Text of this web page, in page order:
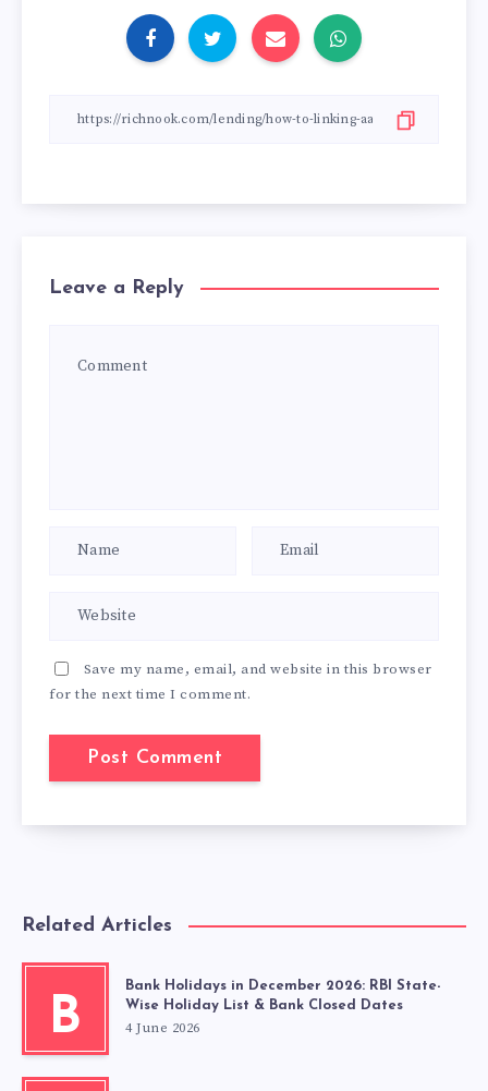
Leave a Reply
Save my name, email, and website in this browser
for the next time I comment.
Related Articles
B
Bank Holidays in December 2026: RBI State-
Wise Holiday List & Bank Closed Dates
4 June 2026